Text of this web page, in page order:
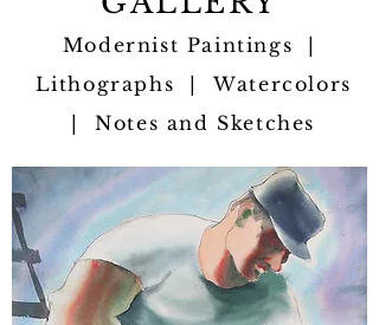
Modernist Paintings |
Lithographs | Watercolors
| Notes and Sketches